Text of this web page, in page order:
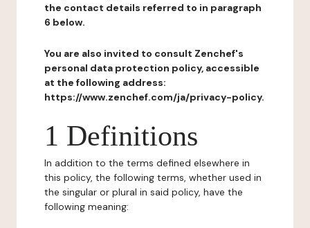
the contact details referred to in paragraph
6 below.
You are also invited to consult Zenchef's
personal data protection policy, accessible
at the following address:
https://www.zenchef.com/ja/privacy-policy.
1 Definitions
In addition to the terms defined elsewhere in
this policy, the following terms, whether used in
the singular or plural in said policy, have the
following meaning: